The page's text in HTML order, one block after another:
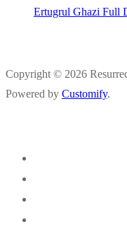
Ertugrul Ghazi Full
Copyright © 2026
Powered by Customify.